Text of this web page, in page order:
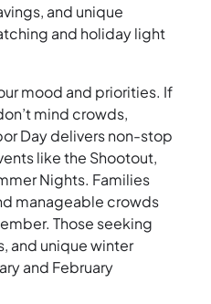
and unique
and holiday light
mood and priorities. If
mind crowds,
Day delivers non-stop
like the Shootout,
Nights. Families
manageable crowds
Those seeking
and unique winter
and February